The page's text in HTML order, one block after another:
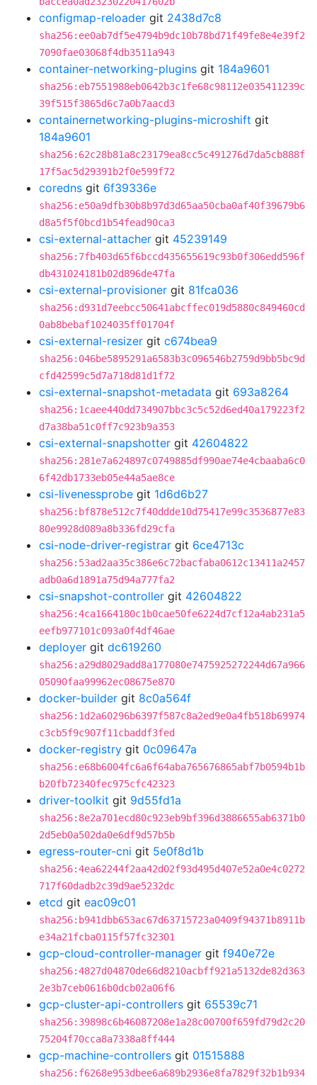
configmap-reloader git 2438d7c8
sha256:ee0ab7df5e4794b9dc10b78bd71f49fe8e4e39f2
7090fae03068f4db3511a943
container-networking-plugins git 184a9601
sha256:eb7551988eb0642b3c1fe68c98112e035411239c
39f515f3865d6c7a0b7aacd3
containernetworking-plugins-microshift git
184a9601
sha256:62c28b81a8c23179ea8cc5c491276d7da5cb888f
17f5ac5d29391b2f0e599f72
coredns git 6f39336e
sha256:e50a9dfb30b8b97d3d65aa50cba0af40f39679b6
d8a5f5f0bcd1b54fead90ca3
csi-external-attacher git 45239149
sha256:7fb403d65f6bccd435655619c93b0f306edd596f
db431024181b02d896de47fa
csi-external-provisioner git 81fca036
sha256:d931d7eebcc50641abcffec019d5880c849460cd
0ab8bebaf1024035ff01704f
csi-external-resizer git c674bea9
sha256:046be5895291a6583b3c096546b2759d9bb5bc9d
cfd42599c5d7a718d81d1f72
csi-external-snapshot-metadata git 693a8264
sha256:1caee440dd734907bbc3c5c52d6ed40a179223f2
d7a38ba51c0ff7c923b9a353
csi-external-snapshotter git 42604822
sha256:281e7a624897c0749885df990ae74e4cbaaba6c0
6f42db1733eb05e44a5ae8ce
csi-livenessprobe git 1d6d6b27
sha256:bf878e512c7f40ddde10d75417e99c3536877e83
80e9928d089a8b336fd29cfa
csi-node-driver-registrar git 6ce4713c
sha256:53ad2aa35c386e6c72bacfaba0612c13411a2457
adb0a6d1891a75d94a777fa2
csi-snapshot-controller git 42604822
sha256:4ca1664180c1b0cae50fe6224d7cf12a4ab231a5
eefb977101c093a0f4df46ae
deployer git dc619260
sha256:a29d8029add8a177080e7475925272244d67a966
05090faa99962ec08675e870
docker-builder git 8c0a564f
sha256:1d2a60296b6397f587c8a2ed9e0a4fb518b69974
c3cb5f9c907f11cbaddf3fed
docker-registry git 0c09647a
sha256:e68b6004fc6a6f64aba765676865abf7b0594b1b
b20fb72340fec975cfc42323
driver-toolkit git 9d55fd1a
sha256:8e2a701ecd80c923eb9bf396d3886655ab6371b0
2d5eb0a502da0e6df9d57b5b
egress-router-cni git 5e0f8d1b
sha256:4ea62244f2aa42d02f93d495d407e52a0e4c0272
717f60dadb2c39d9ae5232dc
etcd git eac09c01
sha256:b941dbb653ac67d63715723a0409f94371b8911b
e34a21fcba0115f57fc32301
gcp-cloud-controller-manager git f940e72e
sha256:4827d04870de66d8210acbff921a5132de82d363
2e3b7ceb0616b0dcb02a06f6
gcp-cluster-api-controllers git 65539c71
sha256:39898c6b46087208e1a28c00700f659fd79d2c20
75204f70cca8a7338a8ff444
gcp-machine-controllers git 01515888
sha256:f6268e953dbee6a689b2936e8fa7829f32b1b934